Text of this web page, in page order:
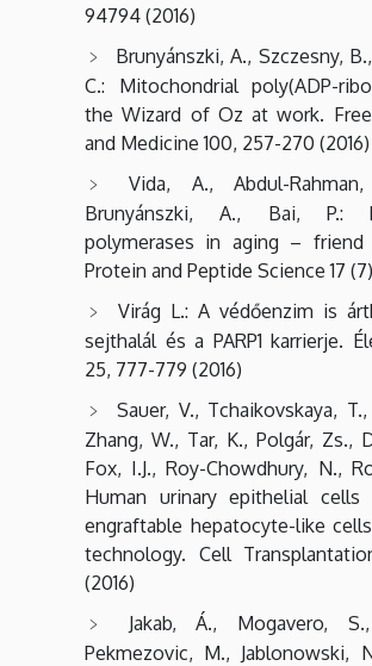
94794 (2016)
Brunyánszki, A., Szczesny,
C.: Mitochondrial poly(ADP-
the Wizard of Oz at work.
and Medicine 100, 257-270 (2016)
Vida, A., Abdul-
Brunyánszki, A., Bai, P.:
polymerases in aging –
Protein and Peptide Science 17
Virág L.: A védőenzim is
sejthalál és a PARP1 karrierje.
25, 777-779 (2016)
Sauer, V., Tchaikovskaya,
Zhang, W., Tar, K., Polgár, Zs.,
Fox, I.J., Roy-Chowdhury, N.,
Human urinary epithelial
engraftable hepatocyte-like
technology. Cell
(2016)
Jakab, Á., Mogavero,
Pekmezovic, M., Jablonowski,